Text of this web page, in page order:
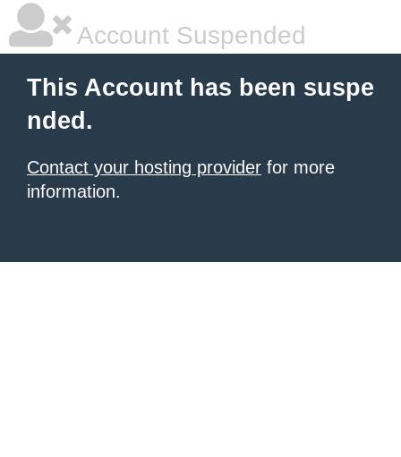
Account Suspended
This Account has been suspe
nded.
Contact your hosting provider for more
information.